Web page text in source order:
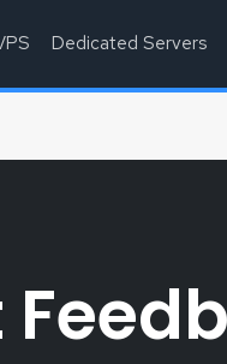
Dedicated Servers